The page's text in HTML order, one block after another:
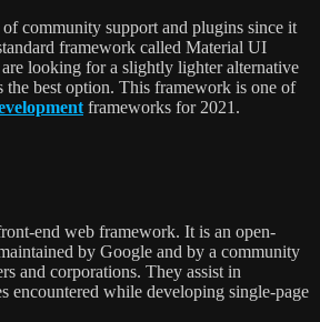
community support and plugins since it
framework called Material UI
looking for a slightly lighter alternative
the best option. This framework is one of
frameworks for 2021.
end web framework. It is an open-
by Google and by a community
and corporations. They assist in
encountered while developing single-page